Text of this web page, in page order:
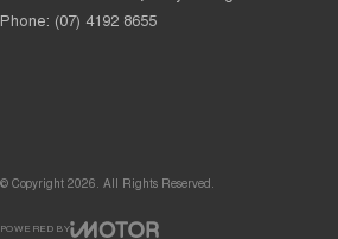
Phone: (07) 4192 8655
© Copyright 2026. All Rights Reserved.
POWERED BY